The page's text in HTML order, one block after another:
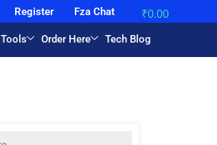
Register Fza Chat ₹0.00
Tools Order Here Tech Blog